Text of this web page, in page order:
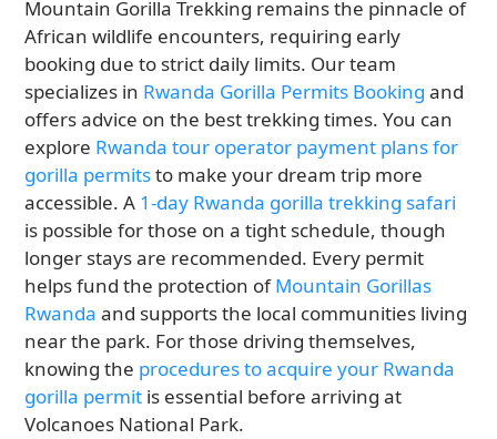
Mountain Gorilla Trekking remains the pinnacle of
African wildlife encounters, requiring early
booking due to strict daily limits. Our team
specializes in Rwanda Gorilla Permits Booking and
offers advice on the best trekking times. You can
explore Rwanda tour operator payment plans for
gorilla permitsto make your dream trip more
accessible. A 1-day Rwanda gorilla trekking safari
is possible for those on a tight schedule, though
longer stays are recommended. Every permit
helps fund the protection ofMountain Gorillas
Rwanda and supports the local communities living
near the park. For those driving themselves,
knowing the procedures to acquire your Rwanda
gorilla permit is essential before arriving at
Volcanoes National Park.